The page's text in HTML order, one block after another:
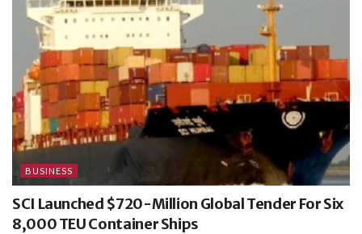
BUSINESS
SCI Launched $720-Million Global Tender For Six
8,000 TEU Container Ships